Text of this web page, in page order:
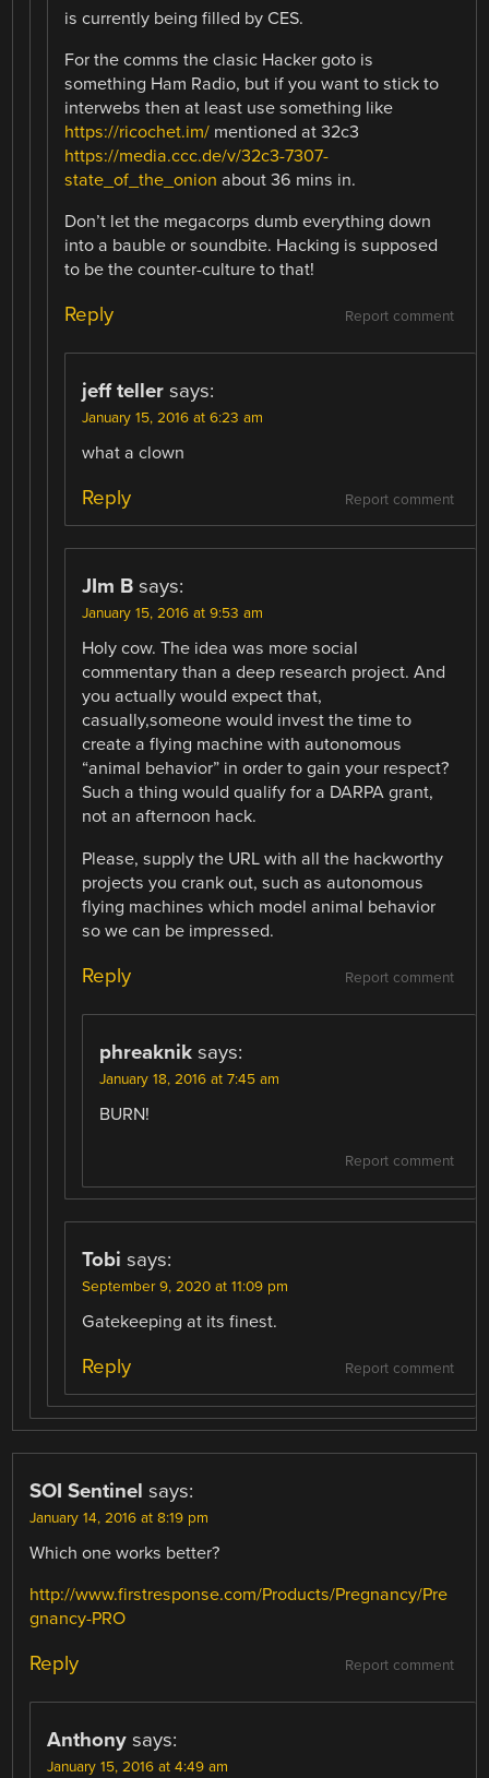
is currently being filled by CES.
For the comms the clasic Hacker goto is
something Ham Radio, but if you want to stick to
interwebs then at least use something like
https://ricochet.im/ mentioned at 32c3
https://media.ccc.de/v/32c3-7307-
state_of_the_onion about 36 mins in.
Don’t let the megacorps dumb everything down
into a bauble or soundbite. Hacking is supposed
to be the counter-culture to that!
Report comment
Reply
jeff teller says:
January 15, 2016 at 6:23 am
what a clown
Report comment
Reply
JIm B says:
January 15, 2016 at 9:53 am
Holy cow. The idea was more social
commentary than a deep research project. And
you actually would expect that,
casually,someone would invest the time to
create a flying machine with autonomous
“animal behavior” in order to gain your respect?
Such a thing would qualify for a DARPA grant,
not an afternoon hack.
Please, supply the URL with all the hackworthy
projects you crank out, such as autonomous
flying machines which model animal behavior
so we can be impressed.
Report comment
Reply
phreaknik says:
January 18, 2016 at 7:45 am
BURN!
Report comment
Tobi says:
September 9, 2020 at 11:09 pm
Gatekeeping at its finest.
Report comment
Reply
SOI Sentinel says:
January 14, 2016 at 8:19 pm
Which one works better?
http://www.firstresponse.com/Products/Pregnancy/Pre
gnancy-PRO
Report comment
Reply
Anthony says:
January 15, 2016 at 4:49 am